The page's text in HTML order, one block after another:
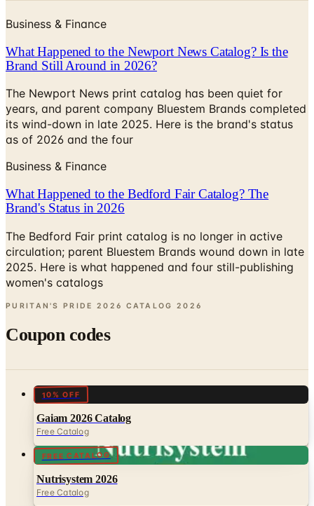
What Happened to the Newport News Catalog? Is the
Brand Still Around in 2026?
The Newport News print catalog has been quiet for
years, and parent company Bluestem Brands completed
its wind-down in late 2025. Here is the brand's status
as of 2026 and the four
Business & Finance
What Happened to the Bedford Fair Catalog? The
Brand's Status in 2026
The Bedford Fair print catalog is no longer in active
circulation; parent Bluestem Brands wound down in late
2025. Here is what happened and four still-publishing
women's catalogs
PURITAN'S PRIDE 2026 CATALOG 2026
Coupon codes
Gaiam 2026 Catalog
Free Catalog
FREE CATALOG
Nutrisystem 2026
Free Catalog
UP TO 25% OFF